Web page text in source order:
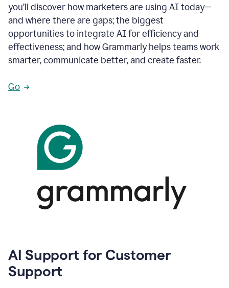
you’ll discover how marketers are using AI today—
and where there are gaps; the biggest
opportunities to integrate AI for efficiency and
effectiveness; and how Grammarly helps teams work
smarter, communicate better, and create faster.
Go
AI Support for Customer
Support